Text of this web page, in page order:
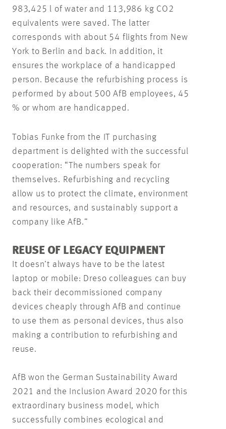
983,425 l of water and 113,986 kg CO2
equivalents were saved. The latter
corresponds with about 54 flights from New
York to Berlin and back. In addition, it
ensures the workplace of a handicapped
person. Because the refurbishing process is
performed by about 500 AfB employees, 45
% or whom are handicapped.
Tobias Funke from the IT purchasing
department is delighted with the successful
cooperation: “The numbers speak for
themselves. Refurbishing and recycling
allow us to protect the climate, environment
and resources, and sustainably support a
company like AfB.”
REUSE OF LEGACY EQUIPMENT
It doesn’t always have to be the latest
laptop or mobile: Dreso colleagues can buy
back their decommissioned company
devices cheaply through AfB and continue
to use them as personal devices, thus also
making a contribution to refurbishing and
reuse.
AfB won the German Sustainability Award
2021 and the Inclusion Award 2020 for this
extraordinary business model, which
successfully combines ecological and